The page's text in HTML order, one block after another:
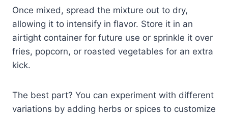
Once mixed, spread the mixture out to dry,
allowing it to intensify in flavor. Store it in an
airtight container for future use or sprinkle it over
fries, popcorn, or roasted vegetables for an extra
kick.
The best part? You can experiment with different
variations by adding herbs or spices to customize